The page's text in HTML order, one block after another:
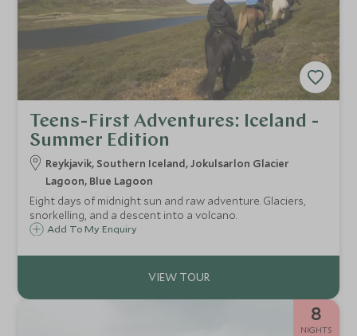
Teens-First Adventures: Iceland -
Summer Edition
Reykjavik, Southern Iceland, Jokulsarlon Glacier
Lagoon, Blue Lagoon
Eight days of midnight sun and raw adventure. Glaciers,
snorkelling, and a descent into a volcano.
Add To My Enquiry
8
NIGHTS